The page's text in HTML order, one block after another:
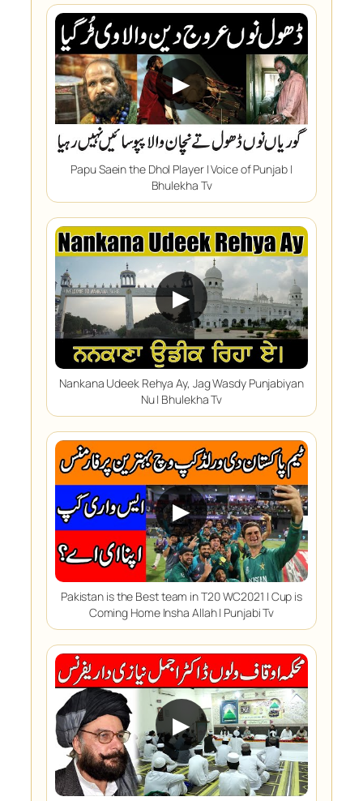
▶
Papu Saein the Dhol Player | Voice of Punjab |
Bhulekha Tv
▶
Nankana Udeek Rehya Ay, Jag Wasdy Punjabiyan
Nu | Bhulekha Tv
▶
Pakistan is the Best team in T20 WC2021 | Cup is
Coming Home Insha Allah | Punjabi Tv
▶